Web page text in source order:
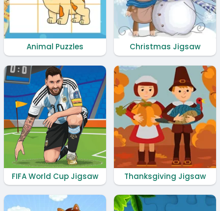
Animal Puzzles Christmas Jigsaw
FIFA World Cup Jigsaw Thanksgiving Jigsaw